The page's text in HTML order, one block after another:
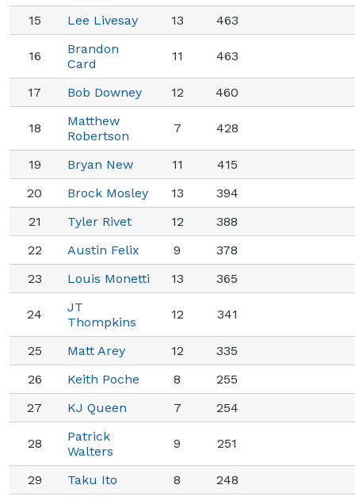
15 Lee Livesay 13 463
16
Brandon
Card
11 463
17 Bob Downey 12 460
18
Matthew
Robertson
7 428
19 Bryan New 11
415
20
Brock Mosley 13
394
21
Tyler Rivet 12
388
22
Austin Felix 9
378
23
Louis Monetti 13 365
24
JT
Thompkins
12 341
25 Matt Arey 12
335
26
Keith Poche 8
255
27
KJ Queen 7 254
28
Patrick
Walters
9 251
29 Taku Ito 8 248